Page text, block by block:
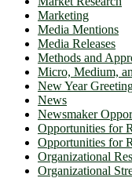
Marketing
Media Mentions
Media Releases
Methods and
Micro, Medium,
New Year
News
Newsmaker
Opportunities for
Opportunities for
Organizational
Organizational